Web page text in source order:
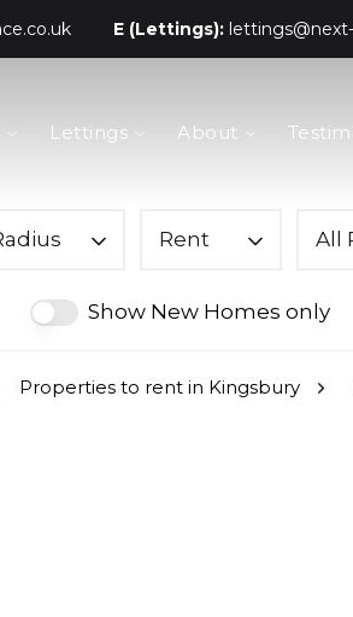
E (Lettings):
Team
Lettings About
Rent All
Show New Homes only
Properties to rent in Kingsbury